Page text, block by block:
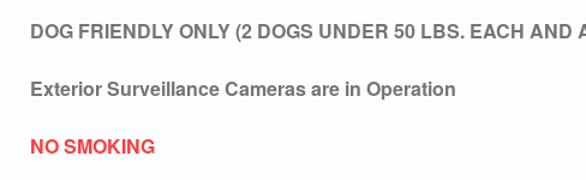
DOG FRIENDLY ONLY (2 DOGS UNDER 50 LBS. EACH
Exterior Surveillance Cameras are in Operation
NO SMOKING